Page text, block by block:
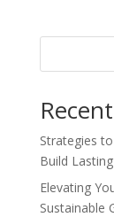
Strategies
Build
Elevating
Sustainable